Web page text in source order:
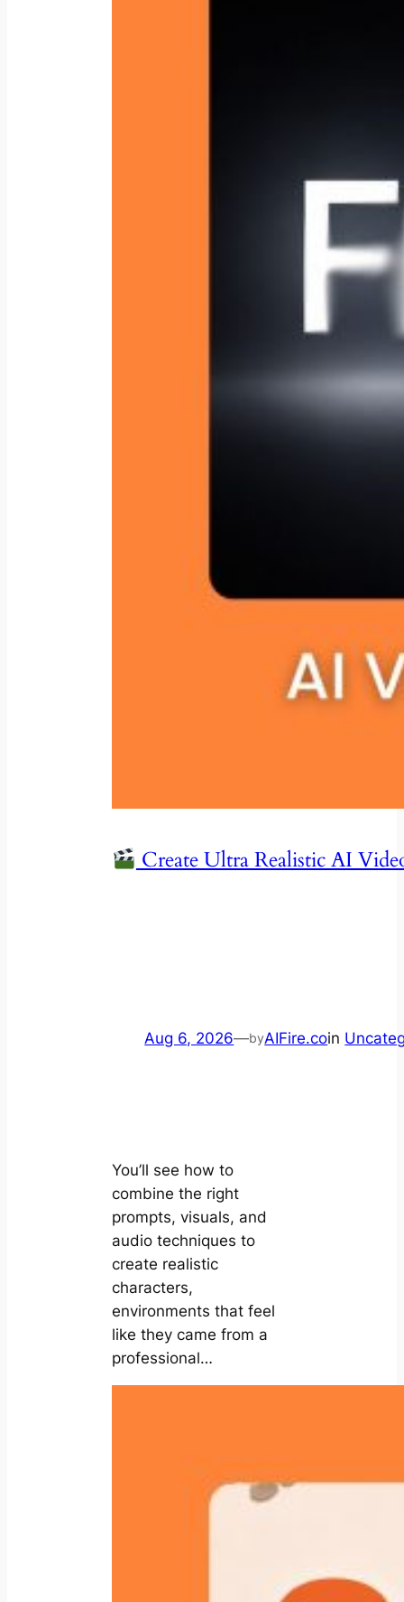
Create Ultra Realistic AI
Aug 6, 2026—byAIFire.coin
You’ll see how to
combine the right
prompts, visuals, and
audio techniques to
create realistic
characters,
environments that feel
like they came from a
professional…